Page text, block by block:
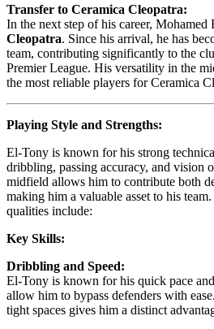
Transfer to Ceramica Cleopatra:
In the next step of his career, Mohamed
Cleopatra. Since his arrival, he has
team, contributing significantly to the
Premier League. His versatility in the
the most reliable players for Ceramica
Playing Style and Strengths:
El-Tony is known for his strong
dribbling, passing accuracy, and
midfield allows him to contribute both
making him a valuable asset to his
qualities include:
Key Skills:
Dribbling and Speed:
El-Tony is known for his quick pace
allow him to bypass defenders with
tight spaces gives him a distinct